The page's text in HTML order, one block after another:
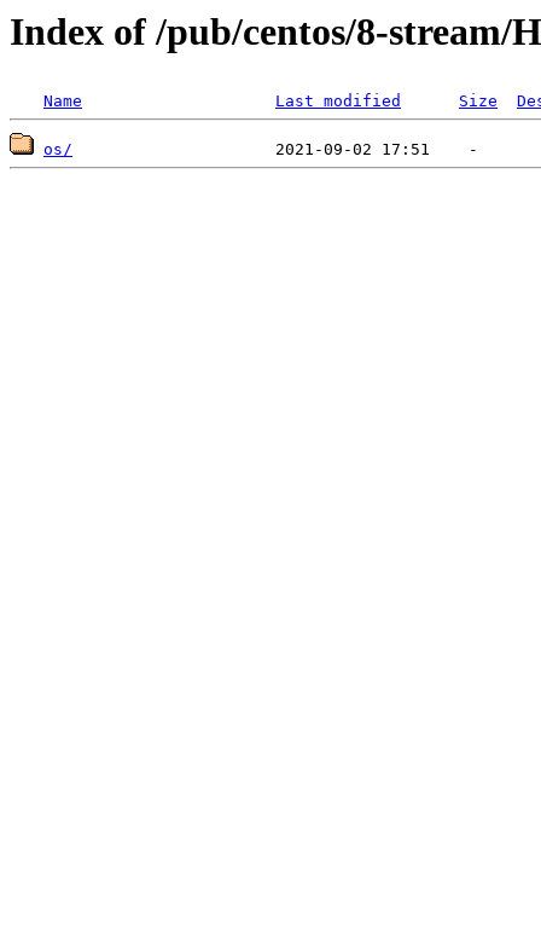
Index of /pub/centos/8-
Name Last modified Size
os/